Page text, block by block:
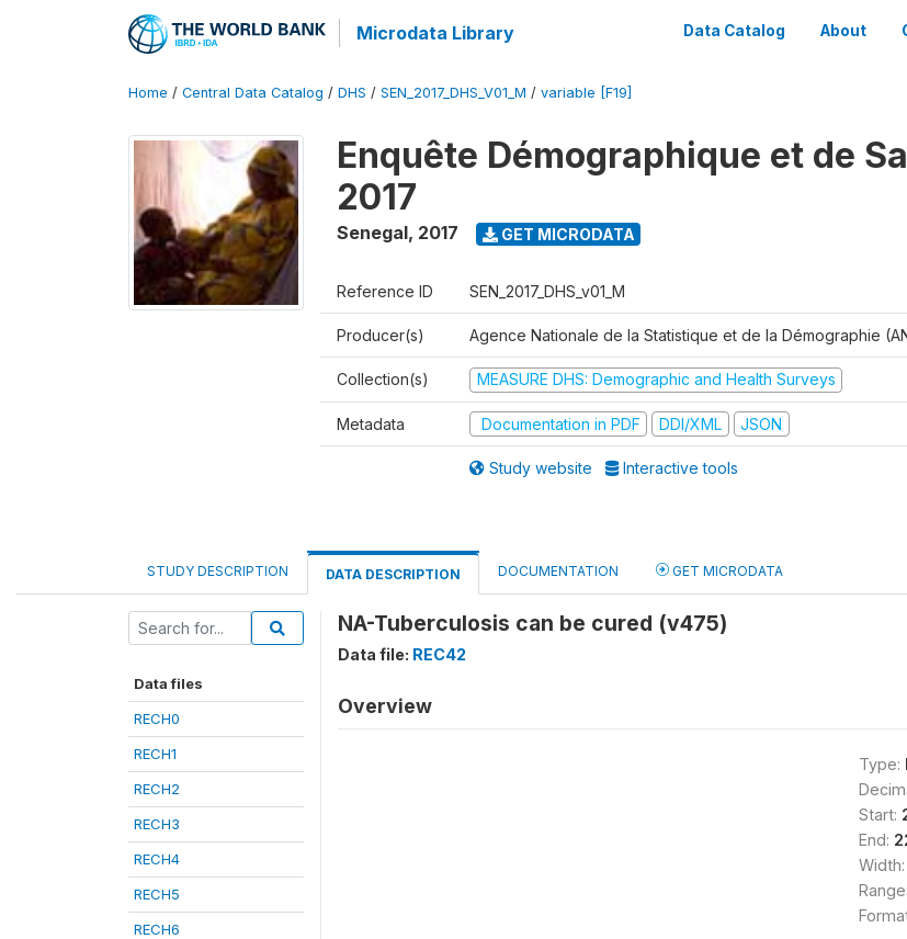
Microdata Library Data Catalog About
Home / Central Data Catalog / DHS / SEN_2017_DHS_V01_M / variable [F19]
Enquête Démographique et de
2017
Senegal, 2017 GET MICRODATA
Reference ID SEN_2017_DHS_v01_M
Producer(s) Agence Nationale de la Statistique et de la Démographie
Collection(s) MEASURE DHS: Demographic and Health Surveys
Metadata Documentation in PDF DDI/XML JSON
Study website Interactive tools
STUDY DESCRIPTION DATA DESCRIPTION DOCUMENTATION GET MICRODATA
Data files
RECH0
RECH1
RECH2
RECH3
RECH4
RECH5
RECH6
NA-Tuberculosis can be cured (v475)
Data file: REC42
Overview
Type:
Start:
End:
Width:
Range: